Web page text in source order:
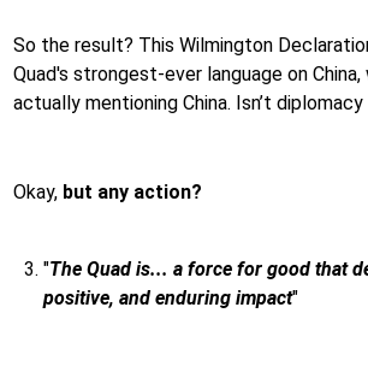
So the result? This Wilmington
Quad's strongest-ever language on
actually mentioning China. Isn’t diplomacy
Okay, but any action?
"The Quad is... a force for good that
positive, and enduring impact"